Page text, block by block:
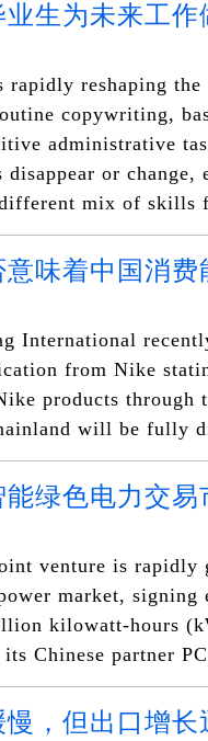
业生为未来工
reshaping the
copywriting,
administrative
or change,
mix of skills
味着中国消费
International
from Nike
products through
will be fully
绿色电力交易
venture is rapidly
market,
kilowatt-hours
Chinese partner
，但出口增长